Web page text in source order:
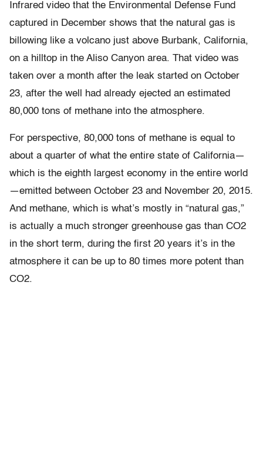
Infrared video that the Environmental Defense Fund
captured in December shows that the natural gas is
billowing like a volcano just above Burbank, California,
on a hilltop in the Aliso Canyon area. That video was
taken over a month after the leak started on October
23, after the well had already ejected an estimated
80,000 tons of methane into the atmosphere.
For perspective, 80,000 tons of methane is equal to
about a quarter of what the entire state of California—
which is the eighth largest economy in the entire world
—emitted between October 23 and November 20, 2015.
And methane, which is what’s mostly in “natural gas,”
is actually a much stronger greenhouse gas than CO2
in the short term, during the first 20 years it’s in the
atmosphere it can be up to 80 times more potent than
CO2.